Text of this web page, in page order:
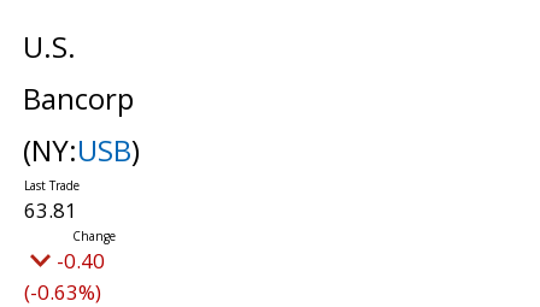
U.S.
Bancorp
(NY:USB)
63.81
-0.40
(-0.63%)